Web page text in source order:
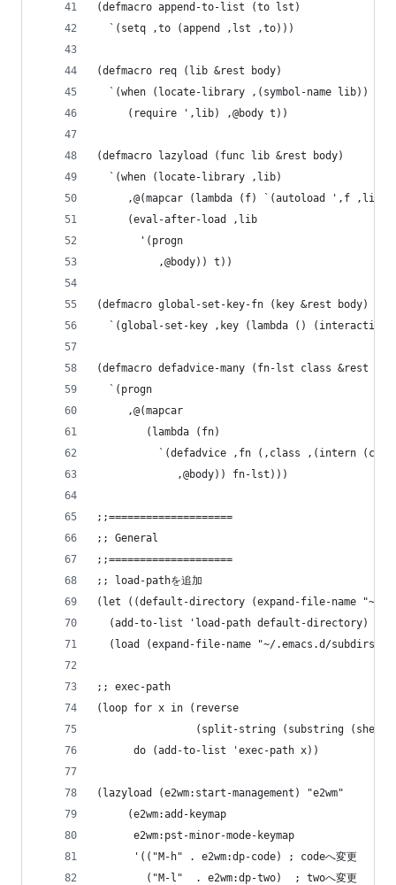
(defmacro append-to-list (to lst)
  `(setq ,to (append ,lst ,to)))
(defmacro req (lib &rest body)
  `(when (locate-library ,(symbol-name lib))
     (require ',lib) ,@body t))
(defmacro lazyload (func lib &rest body)
  `(when (locate-library ,lib)
,@(mapcar (lambda (f) `(autoload ',f ,lib
     (eval-after-load ,lib
       '(progn
          ,@body)) t))
(defmacro global-set-key-fn (key &rest body)
`(global-set-key ,key (lambda ()
(defmacro defadvice-many (fn-lst class &rest
  `(progn
     ,@(mapcar
        (lambda (fn)
`(defadvice ,fn (,class ,(intern
             ,@body)) fn-lst)))
;;====================
;; General
;;====================
;; load-pathを追加
(let ((default-directory (expand-file-name "~/
  (add-to-list 'load-path default-directory)
(load (expand-file-name "~/.emacs.d/
;; exec-path
(loop for x in (reverse
(split-string (substring
      do (add-to-list 'exec-path x))
(lazyload (e2wm:start-management) "e2wm"
     (e2wm:add-keymap
      e2wm:pst-minor-mode-keymap
      '(("M-h" . e2wm:dp-code) ; codeへ変更
        ("M-l"  . e2wm:dp-two)  ; twoへ変更